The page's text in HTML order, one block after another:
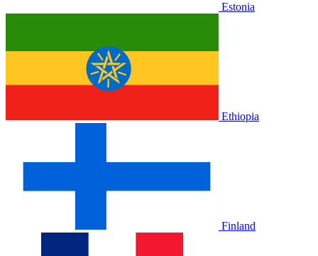
Estonia
Ethiopia
Finland